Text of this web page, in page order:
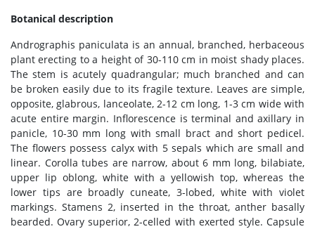
Botanical description
Andrographis paniculata is an annual, branched, herbaceous
plant erecting to a height of 30-110 cm in moist shady places.
The stem is acutely quadrangular; much branched and can
be broken easily due to its fragile texture. Leaves are simple,
opposite, glabrous, lanceolate, 2-12 cm long, 1-3 cm wide with
acute entire margin. Inflorescence is terminal and axillary in
panicle, 10-30 mm long with small bract and short pedicel.
The flowers possess calyx with 5 sepals which are small and
linear. Corolla tubes are narrow, about 6 mm long, bilabiate,
upper lip oblong, white with a yellowish top, whereas the
lower tips are broadly cuneate, 3-lobed, white with violet
markings. Stamens 2, inserted in the throat, anther basally
bearded. Ovary superior, 2-celled with exerted style. Capsule